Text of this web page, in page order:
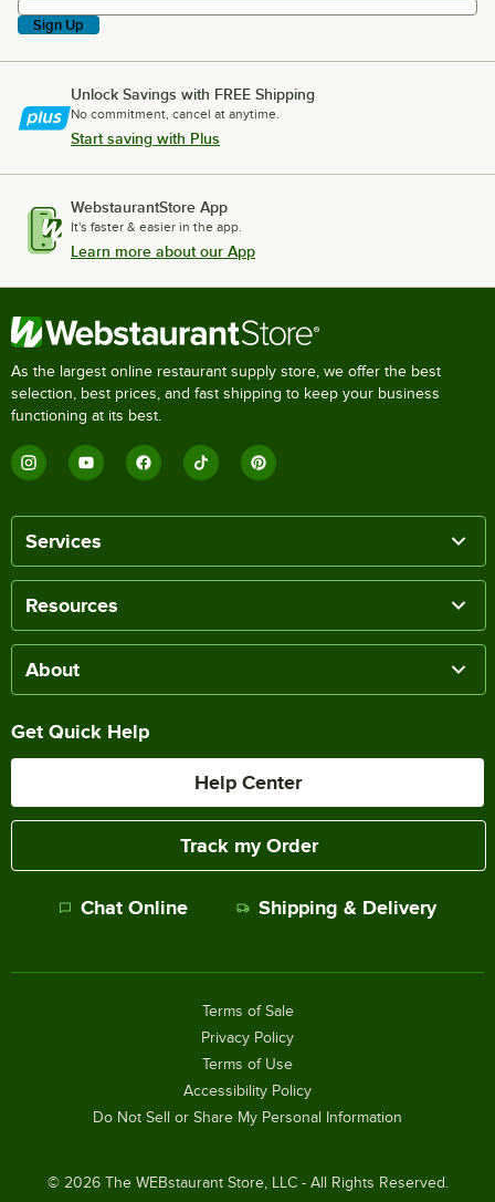
Sign Up
Unlock Savings with FREE Shipping
No commitment, cancel at anytime.
Start saving with Plus
WebstaurantStore App
It's faster & easier in the app.
Learn more about our App
As the largest online restaurant supply store, we offer the best
selection, best prices, and fast shipping to keep your business
functioning at its best.
Services
Resources
About
Get Quick Help
Help Center
Track my Order
Chat Online Shipping & Delivery
© 2026The WEBstaurant Store, LLC - All Rights Reserved.
Terms of Sale
Privacy Policy
Terms of Use
Accessibility Policy
Do Not Sell or Share My Personal Information